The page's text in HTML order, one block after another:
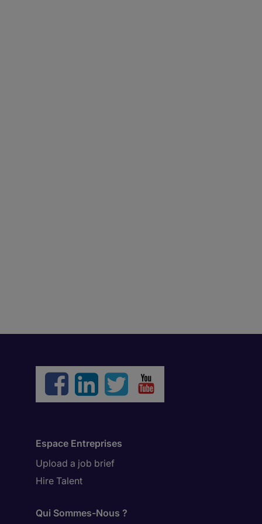
Espace Entreprises
Upload a job brief
Hire Talent
Qui Sommes-Nous ?